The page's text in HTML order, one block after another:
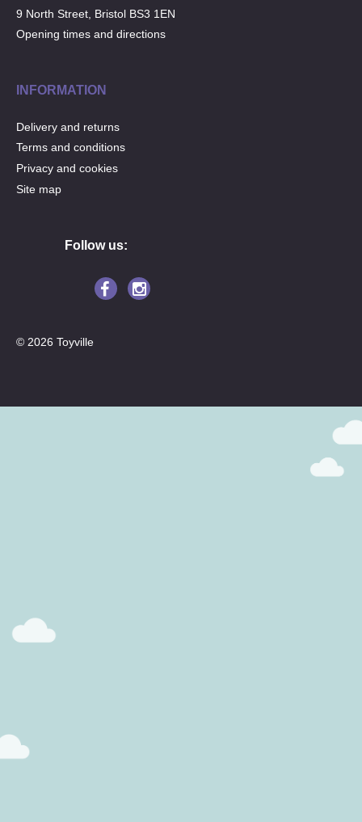
9 North Street, Bristol BS3 1EN
Opening times and directions
INFORMATION
Delivery and returns
Terms and conditions
Privacy and cookies
Site map
Follow us:
© 2026 Toyville